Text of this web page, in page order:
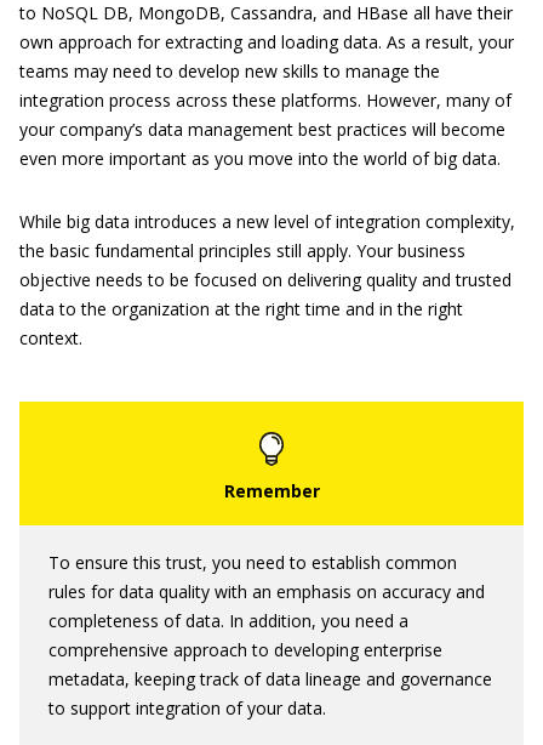
to NoSQL DB, MongoDB, Cassandra, and HBase all have their
own approach for extracting and loading data. As a result, your
teams may need to develop new skills to manage the
integration process across these platforms. However, many of
your company’s data management best practices will become
even more important as you move into the world of big data.
While big data introduces a new level of integration complexity,
the basic fundamental principles still apply. Your business
objective needs to be focused on delivering quality and trusted
data to the organization at the right time and in the right
context.
To ensure this trust, you need to establish common
rules for data quality with an emphasis on accuracy and
completeness of data. In addition, you need a
comprehensive approach to developing enterprise
metadata, keeping track of data lineage and governance
to support integration of your data.